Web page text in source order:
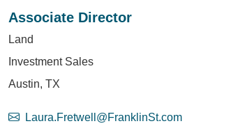
Associate Director
Land
Investment Sales
Austin, TX
Laura.Fretwell@FranklinSt.com